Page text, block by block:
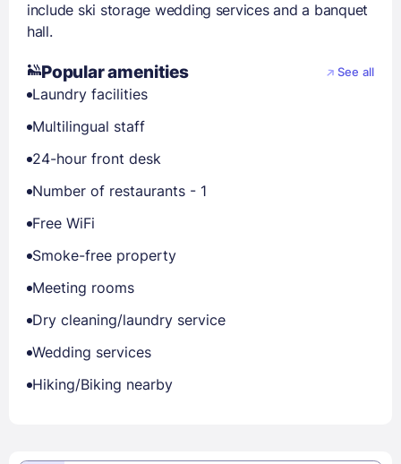
include ski storage wedding services and a banquet
hall.
Popular amenities See all
Laundry facilities
Multilingual staff
24-hour front desk
Number of restaurants - 1
Free WiFi
Smoke-free property
Meeting rooms
Dry cleaning/laundry service
Wedding services
Hiking/Biking nearby